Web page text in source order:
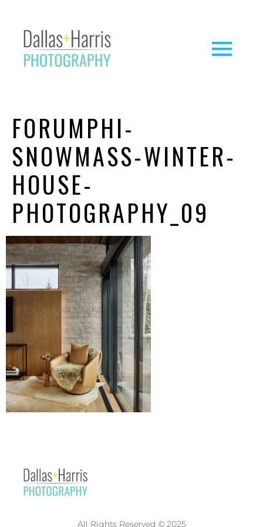
FORUMPHI-
SNOWMASS-WINTER-
HOUSE-
PHOTOGRAPHY_09
All Rights Reserved © 2025